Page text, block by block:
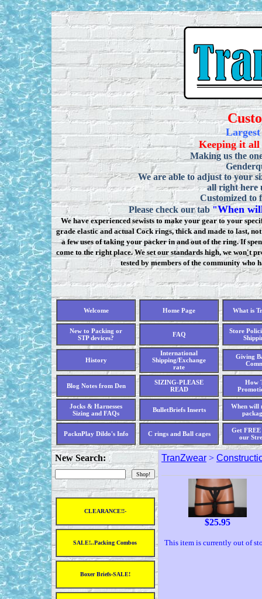
Keeping it
Making us the
We are able to adjust to your
all right here
Customized to
Please check our tab "When
We have experienced sewists to make your gear to your
grade elastic and actual Cock rings, thick and made to last,
a few uses of taking your packer in and out of the ring. If
come to the right place. We set our standards high, we won't
tested by members of the community who
Welcome Home Page What is
New to Packing or
STP devices?
FAQ
Store
History
International
Shipping/Exchange
rate
Giving
Blog Notes from Den
SIZING-PLEASE
READ
How
Jocks & Harnesses
Sizing and FAQs
BulletBriefs Inserts
When will
PacknPlay Dildo's Info C rings and Ball cages
Get
our
New Search:
CLEARANCE!!-
SALE!..Packing Combos
Boxer Briefs-SALE!
TranZwear >
$25.95
This item is currently out of